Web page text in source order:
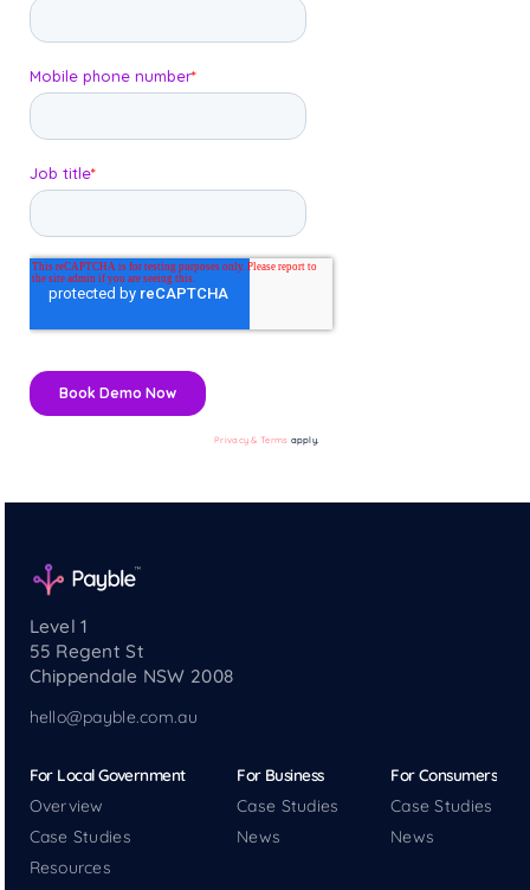
Privacy & Terms apply.
Level 1
55 Regent St
Chippendale NSW 2008
hello@payble.com.au
For Local Government
Overview
Case Studies
Resources
For Business
Case Studies
News
For Consumers
Case Studies
News